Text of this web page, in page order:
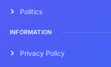
Politics
INFORMATION
Privacy Policy